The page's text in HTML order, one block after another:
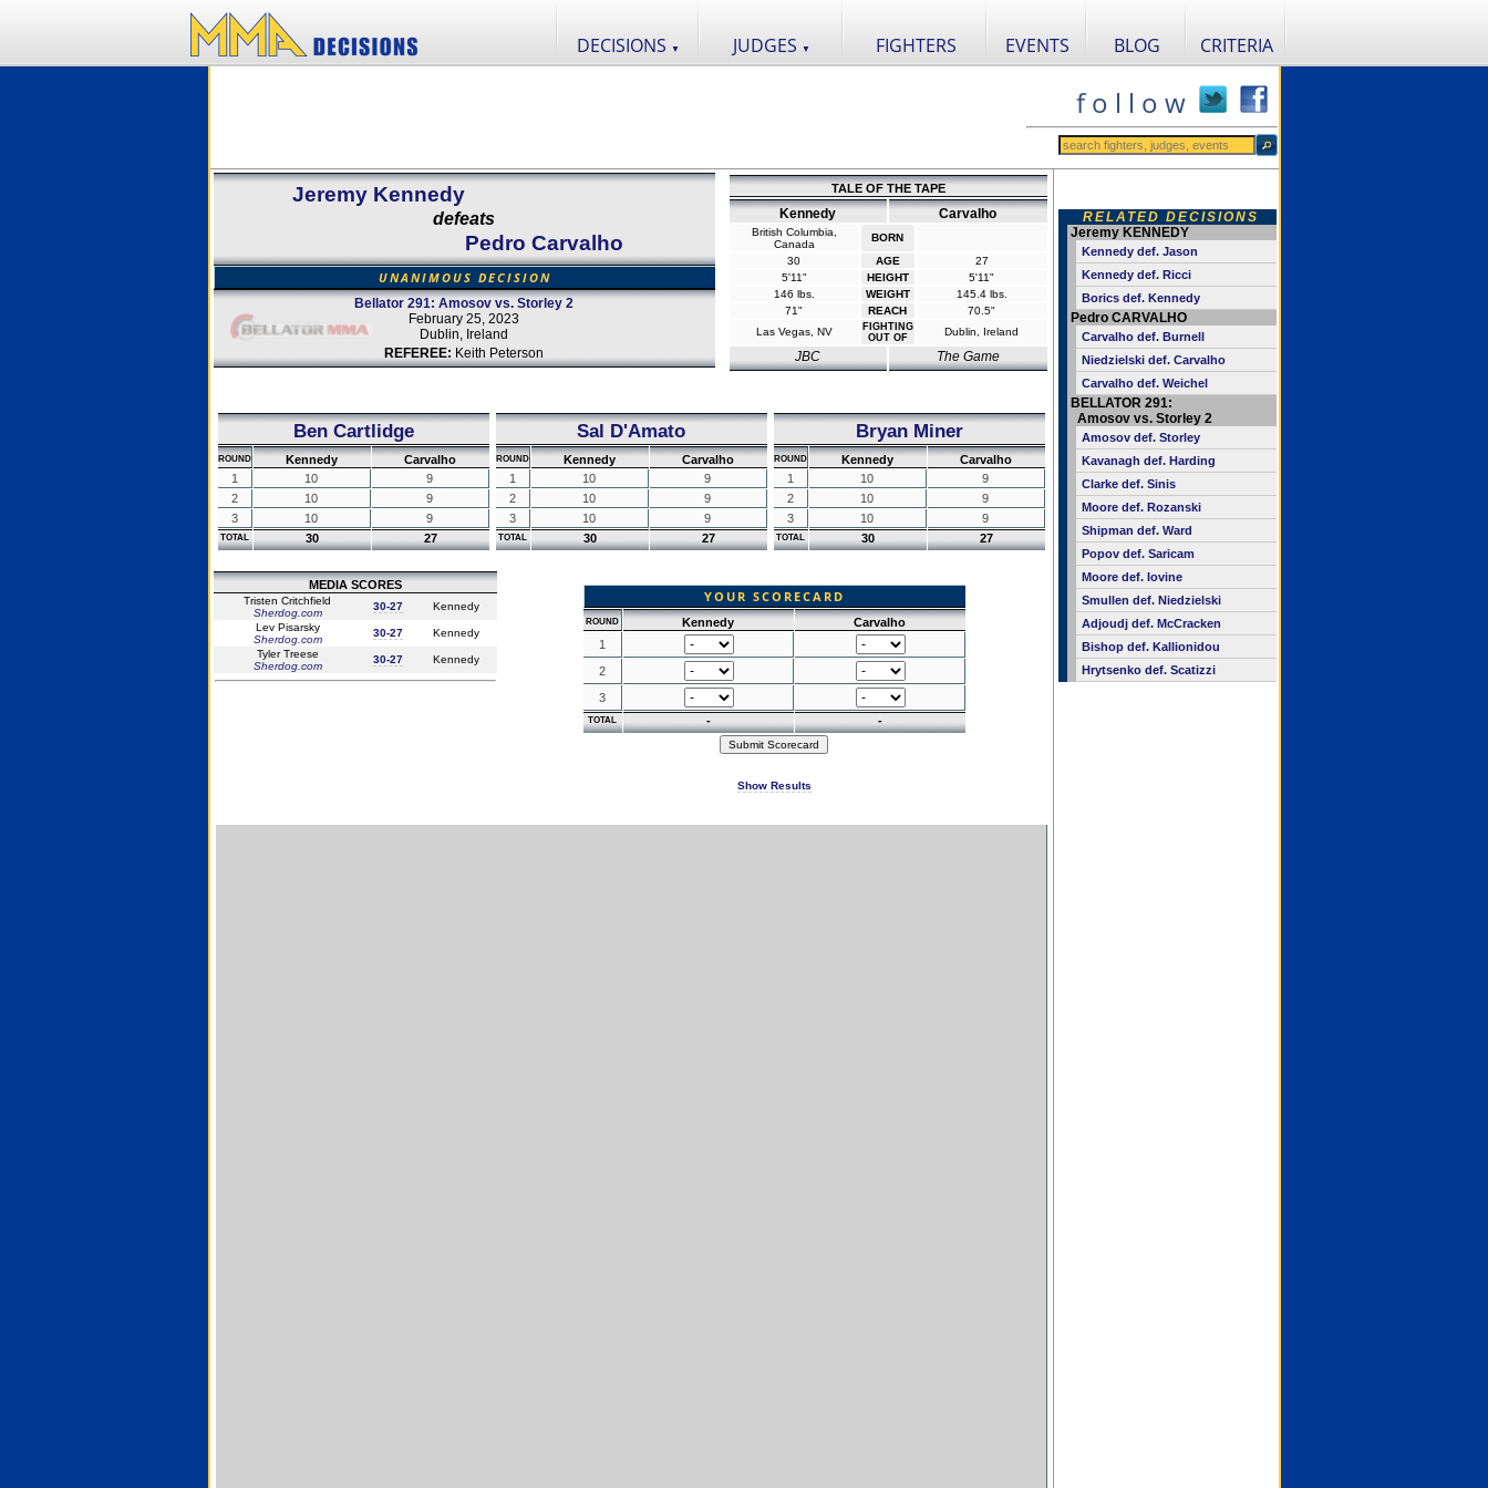
DECISIONS ▼ JUDGES ▼ FIGHTERS EVENTS BLOG CRITERIA
f o l l o w
Jeremy Kennedy
defeats
Pedro Carvalho
UNANIMOUS DECISION
Bellator 291: Amosov vs. Storley 2
February 25, 2023
Dublin, Ireland
REFEREE: Keith Peterson
TALE OF THE TAPE
Kennedy Carvalho
British Columbia,
Canada
BORN
30
AGE
27
5'11"
HEIGHT
5'11"
146 lbs.
WEIGHT
145.4 lbs.
71"
REACH
70.5"
Las Vegas, NV
FIGHTING
OUT OF
Dublin, Ireland
JBC The Game
Ben Cartlidge
ROUND Kennedy
Carvalho
1
10
9
2
10
9
3
10 9
TOTAL 30 27
Sal D'Amato
ROUND Kennedy
Carvalho
1
10
9
2
10
9
3
10 9
TOTAL 30 27
Bryan Miner
ROUND Kennedy
Carvalho
1
10
9
2
10
9
3
10 9
TOTAL 30 27
MEDIA SCORES
Tristen Critchfield
Sherdog.com
30-27
Kennedy
Lev Pisarsky
Sherdog.com
30-27
Kennedy
Tyler Treese
Sherdog.com
30-27 Kennedy
YOUR SCORECARD
ROUND Kennedy
Carvalho
1
2
3
TOTAL - -
Show Results
RELATED DECISIONS
Jeremy KENNEDY
Kennedy def. Jason
Kennedy def. Ricci
Borics def. Kennedy
Pedro CARVALHO
Carvalho def. Burnell
Niedzielski def. Carvalho
Carvalho def. Weichel
BELLATOR 291:
Amosov vs. Storley 2
Amosov def. Storley
Kavanagh def. Harding
Clarke def. Sinis
Moore def. Rozanski
Shipman def. Ward
Popov def. Saricam
Moore def. Iovine
Smullen def. Niedzielski
Adjoudj def. McCracken
Bishop def. Kallionidou
Hrytsenko def. Scatizzi